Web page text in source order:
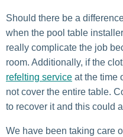
Should there be a
when the pool table
really complicate the job
room. Additionally, if the
refelting service at the time
not cover the entire table.
to recover it and this could
We have been taking care